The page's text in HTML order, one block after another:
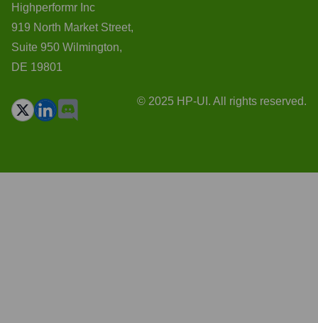
Highperformr Inc
919 North Market Street,
Suite 950 Wilmington,
DE 19801
© 2025 HP-UI. All rights reserved.